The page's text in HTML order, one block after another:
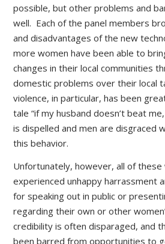
possible, but other problems and
well. Each of the panel members
and disadvantages of the new
more women have been able to
changes in their local communities
domestic problems over their local
violence, in particular, has been
tale “if my husband doesn’t beat
is dispelled and men are disgraced
this behavior.
Unfortunately, however, all of these
experienced unhappy harrassment
for speaking out in public or
regarding their own or other
credibility is often disparaged, and
been barred from opportunities to